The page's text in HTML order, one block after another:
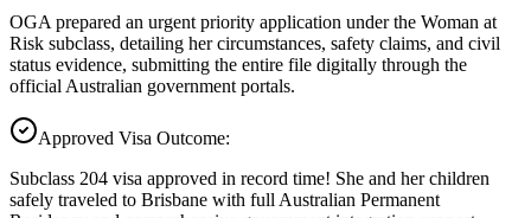
OGA prepared an urgent priority application under the Woman at
Risk subclass, detailing her circumstances, safety claims, and civil
status evidence, submitting the entire file digitally through the
official Australian government portals.
Approved Visa Outcome:
Subclass 204 visa approved in record time! She and her children
safely traveled to Brisbane with full Australian Permanent